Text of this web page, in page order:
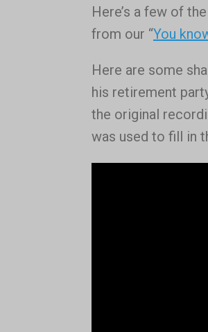
Here’s a few of
from our “You
Here are some
his retirement
the original
was used to fill in